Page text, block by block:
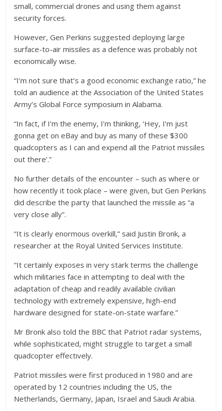
small, commercial drones and using them against
security forces.
However, Gen Perkins suggested deploying large
surface-to-air missiles as a defence was probably not
economically wise.
“I’m not sure that’s a good economic exchange ratio,” he
told an audience at the Association of the United States
Army’s Global Force symposium in Alabama.
“In fact, if I’m the enemy, I’m thinking, ‘Hey, I’m just
gonna get on eBay and buy as many of these $300
quadcopters as I can and expend all the Patriot missiles
out there’.”
No further details of the encounter – such as where or
how recently it took place – were given, but Gen Perkins
did describe the party that launched the missile as “a
very close ally”.
“It is clearly enormous overkill,” said Justin Bronk, a
researcher at the Royal United Services Institute.
“It certainly exposes in very stark terms the challenge
which militaries face in attempting to deal with the
adaptation of cheap and readily available civilian
technology with extremely expensive, high-end
hardware designed for state-on-state warfare.”
Mr Bronk also told the BBC that Patriot radar systems,
while sophisticated, might struggle to target a small
quadcopter effectively.
Patriot missiles were first produced in 1980 and are
operated by 12 countries including the US, the
Netherlands, Germany, Japan, Israel and Saudi Arabia.